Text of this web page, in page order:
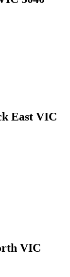
East VIC
VIC